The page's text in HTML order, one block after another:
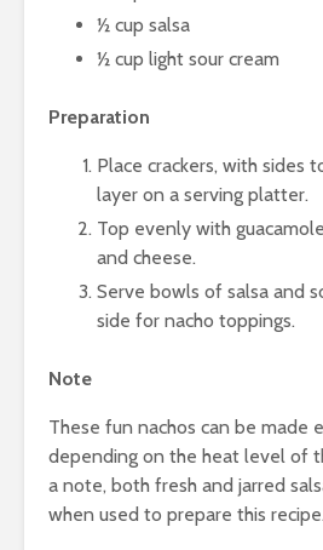
½ cup salsa
½ cup light sour cream
Preparation
Place crackers, with sides
layer on a serving platter.
Top evenly with
and cheese.
Serve bowls of salsa and
side for nacho toppings.
Note
These fun nachos can be made
depending on the heat level of
a note, both fresh and jarred
when used to prepare this recipe.